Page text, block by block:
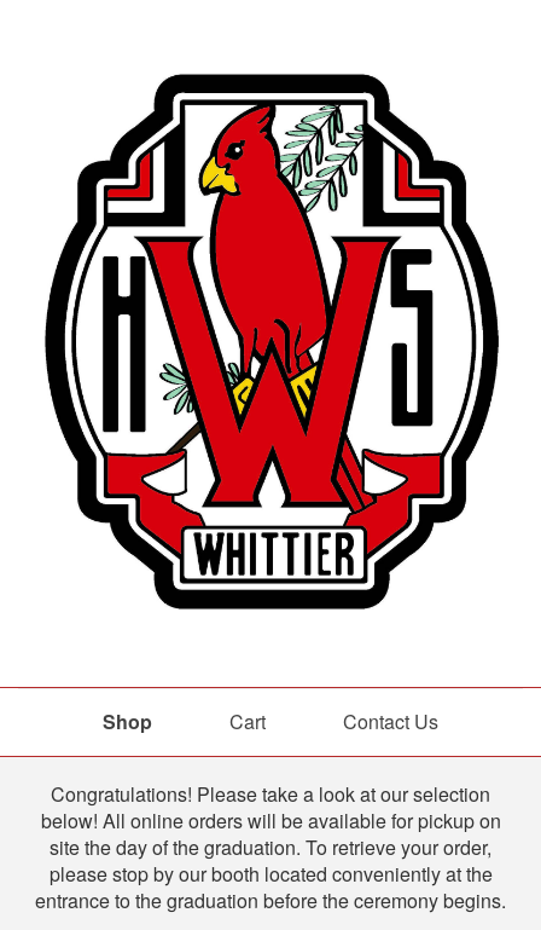
Shop Cart Contact Us
Shop
Congratulations! Please take a look at our selection
below! All online orders will be available for pickup on
site the day of the graduation. To retrieve your order,
please stop by our booth located conveniently at the
entrance to the graduation before the ceremony begins.